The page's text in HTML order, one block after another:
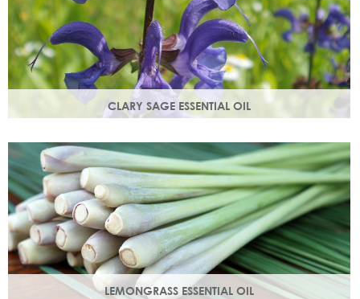
CLARY SAGE ESSENTIAL OIL
Distilled from the flowering tops of the herb. A gentle,
uplifting and restorative oil which balances the skin.
LEMONGRASS ESSENTIAL OIL